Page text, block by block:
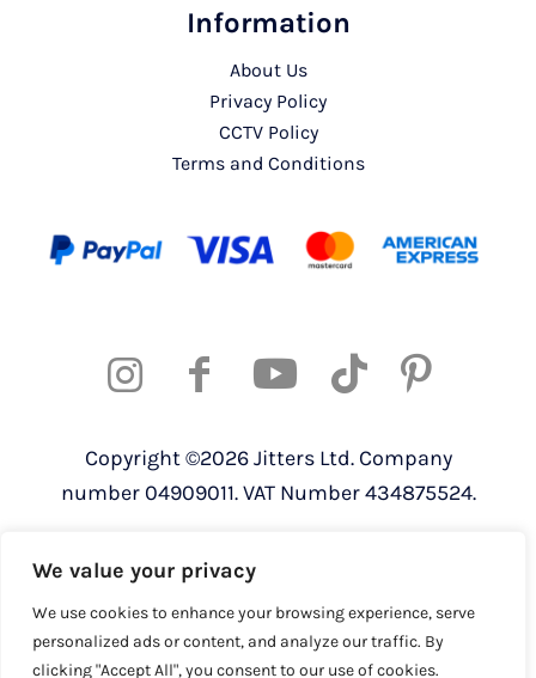
We value your privacy
We use cookies to enhance your browsing experience, serve
personalized ads or content, and analyze our traffic. By
clicking "Accept All", you consent to our use of cookies.
Information
About Us
Privacy Policy
CCTV Policy
Terms and Conditions
Copyright ©2026 Jitters Ltd. Company
number 04909011. VAT Number 434875524.
Colchester Business Park, Colchester,
Essex, CO4 9YQ